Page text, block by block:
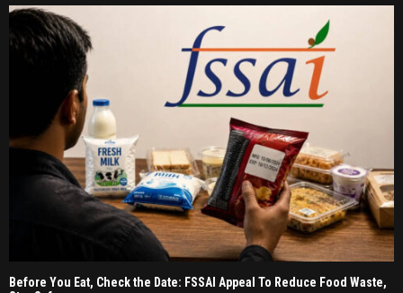
Before You Eat, Check the Date: FSSAI Appeal To Reduce Food Waste,